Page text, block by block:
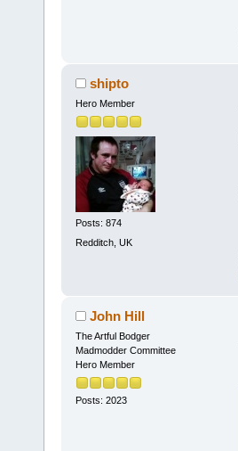
shipto
Hero Member
Posts: 874
Redditch, UK
John Hill
The Artful Bodger
Madmodder Committee
Hero Member
Posts: 2023